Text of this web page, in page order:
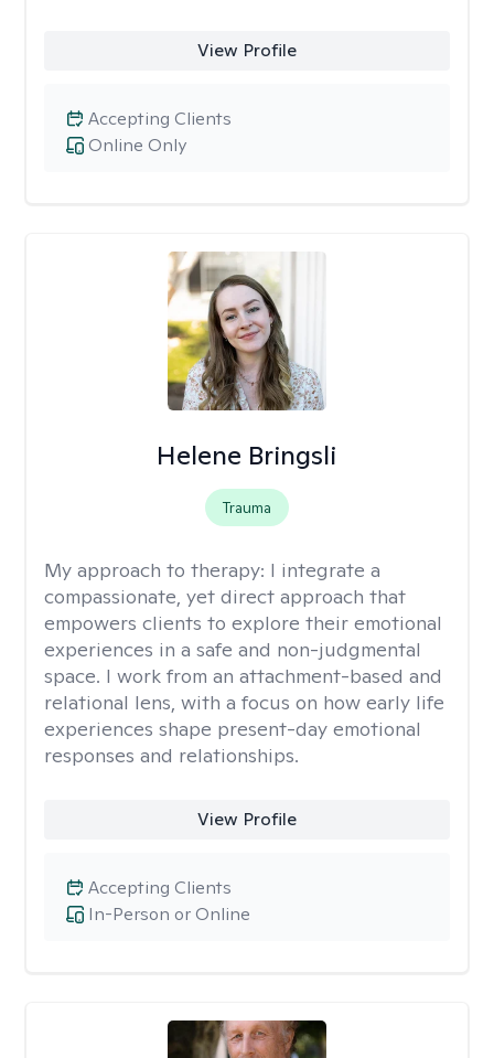
View Profile
Online Only
Accepting Clients
Helene Bringsli
Trauma
My approach to therapy: I integrate a
compassionate, yet direct approach that
empowers clients to explore their emotional
experiences in a safe and non-judgmental
space. I work from an attachment-based and
relational lens, with a focus on how early life
experiences shape present-day emotional
responses and relationships.
View Profile
In-Person or Online
Accepting Clients